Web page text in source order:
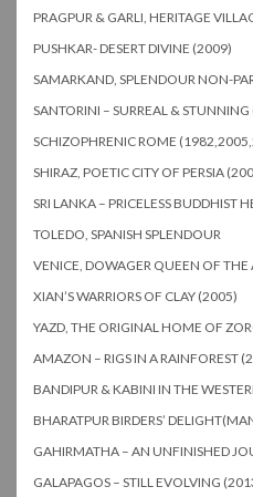
PRAGPUR & GARLI, HERITAGE
PUSHKAR- DESERT DIVINE (2009)
SAMARKAND, SPLENDOUR NON-
SANTORINI – SURREAL &
SCHIZOPHRENIC ROME
SHIRAZ, POETIC CITY OF PERSIA
SRI LANKA – PRICELESS BUDDHIST
TOLEDO, SPANISH SPLENDOUR
VENICE, DOWAGER QUEEN OF THE
XIAN’S WARRIORS OF CLAY (2005)
YAZD, THE ORIGINAL HOME OF
AMAZON – RIGS IN A RAINFOREST
BANDIPUR & KABINI IN THE
BHARATPUR BIRDERS’
GAHIRMATHA – AN UNFINISHED
GALAPAGOS – STILL EVOLVING